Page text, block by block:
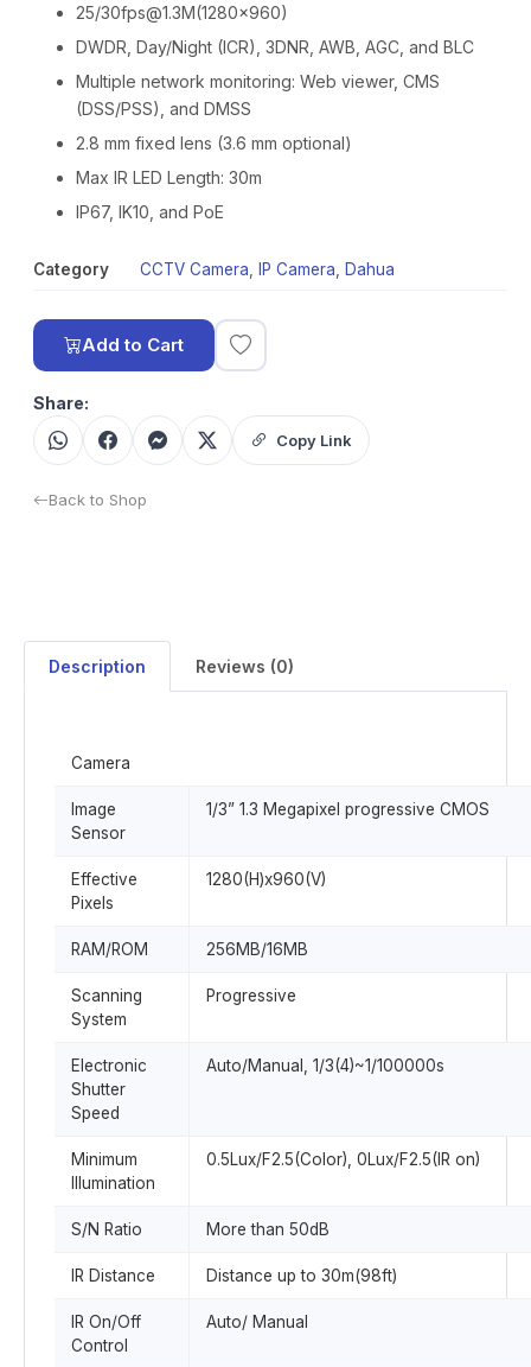
25/30fps@1.3M(1280×960)
DWDR, Day/Night (ICR), 3DNR, AWB, AGC, and BLC
Multiple network monitoring: Web viewer, CMS
(DSS/PSS), and DMSS
2.8 mm fixed lens (3.6 mm optional)
Max IR LED Length: 30m
IP67, IK10, and PoE
Category CCTV Camera IP Camera Dahua
Add to Cart
Share:
Copy Link
Back to Shop
Description Reviews (0)
Camera
Image
Sensor
1/3” 1.3 Megapixel progressive CMOS
Effective
Pixels
1280(H)x960(V)
RAM/ROM 256MB/16MB
Scanning
System
Progressive
Electronic
Shutter
Speed
Auto/Manual, 1/3(4)~1/100000s
Minimum
Illumination
0.5Lux/F2.5(Color), 0Lux/F2.5(IR on)
S/N Ratio More than 50dB
IR Distance Distance up to 30m(98ft)
IR On/Off
Control
Auto/ Manual